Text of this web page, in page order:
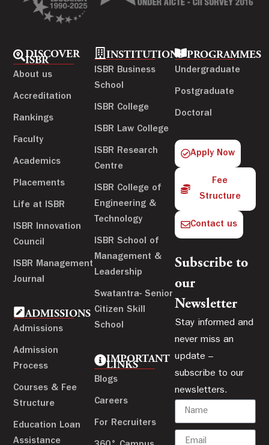
DISCOVER
ISBR
About us
Accreditation
Rankings
Faculty
Academics
Placements
Life at ISBR
ISBR Innovation
Council
ISBR Management
Journal
ADMISSIONS
Admissions
Admission
Process
Courses & Fee
Structure
Education Loan
Assistance
INSTITUTIONS
ISBR Business
School
ISBR College
ISBR Law College
ISBR Research
Centre
ISBR College of
Engineering &
Technology
ISBR School of
Management &
Leadership
Swatantra- Senior
Citizen Skill
School
IMPORTANT
LINKS
Blogs
Careers
For Recruiters
PROGRAMMES
Undergraduate
Postgraduate
Doctoral
Apply Now
Fee
Structure
Contact us
Subscribe to
our
Newsletter
Stay informed and
never miss an
update –
subscribe to our
newsletters.